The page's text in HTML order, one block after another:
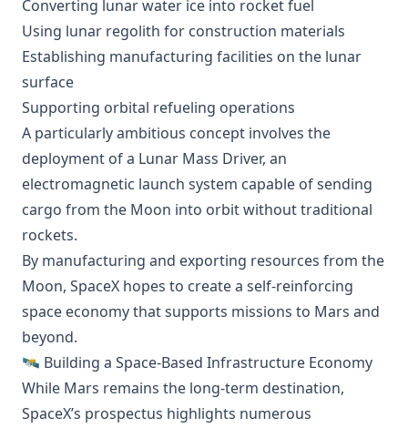
Converting lunar water ice into rocket fuel
Using lunar regolith for construction materials
Establishing manufacturing facilities on the lunar
surface
Supporting orbital refueling operations
A particularly ambitious concept involves the
deployment of a Lunar Mass Driver, an
electromagnetic launch system capable of sending
cargo from the Moon into orbit without traditional
rockets.
By manufacturing and exporting resources from the
Moon, SpaceX hopes to create a self-reinforcing
space economy that supports missions to Mars and
beyond.
🛰️ Building a Space-Based Infrastructure Economy
While Mars remains the long-term destination,
SpaceX’s prospectus highlights numerous